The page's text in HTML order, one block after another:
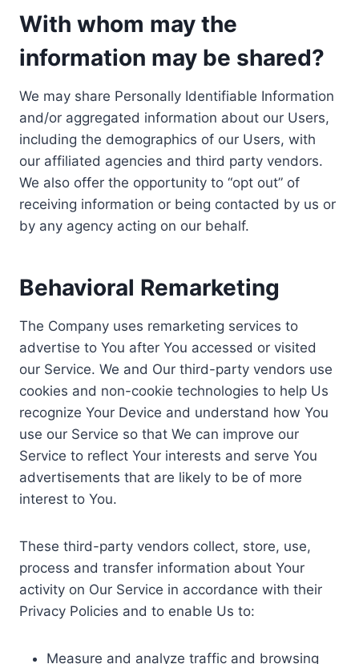
With whom may the
information may be shared?
We may share Personally Identifiable Information
and/or aggregated information about our Users,
including the demographics of our Users, with
our affiliated agencies and third party vendors.
We also offer the opportunity to “opt out” of
receiving information or being contacted by us or
by any agency acting on our behalf.
Behavioral Remarketing
The Company uses remarketing services to
advertise to You after You accessed or visited
our Service. We and Our third-party vendors use
cookies and non-cookie technologies to help Us
recognize Your Device and understand how You
use our Service so that We can improve our
Service to reflect Your interests and serve You
advertisements that are likely to be of more
interest to You.
These third-party vendors collect, store, use,
process and transfer information about Your
activity on Our Service in accordance with their
Privacy Policies and to enable Us to:
Measure and analyze traffic and browsing